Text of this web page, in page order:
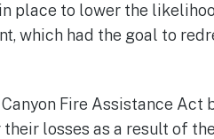
place to lower the
which had the goal to
Fire Assistance Act
losses as a result of